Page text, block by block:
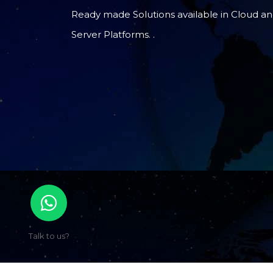
Talk to us?
Ready made Solutions available in Cloud
Server Platforms. .